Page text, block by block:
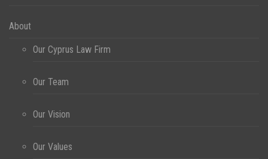
About
Our Cyprus Law Firm
Our Team
Our Vision
Our Values